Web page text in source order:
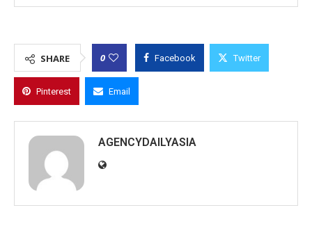
SHARE 0 Facebook Twitter
Pinterest Email
AGENCYDAILYASIA